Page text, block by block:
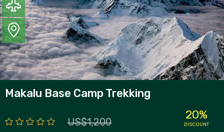
Makalu Base Camp Trekking
20%
DISCOUNT
US$1,200